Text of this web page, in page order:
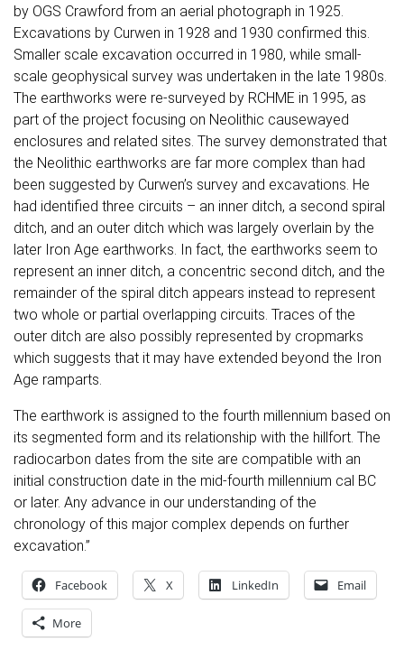
by OGS Crawford from an aerial photograph in 1925.
Excavations by Curwen in 1928 and 1930 confirmed this.
Smaller scale excavation occurred in 1980, while small-
scale geophysical survey was undertaken in the late 1980s.
The earthworks were re-surveyed by RCHME in 1995, as
part of the project focusing on Neolithic causewayed
enclosures and related sites. The survey demonstrated that
the Neolithic earthworks are far more complex than had
been suggested by Curwen’s survey and excavations. He
had identified three circuits – an inner ditch, a second spiral
ditch, and an outer ditch which was largely overlain by the
later Iron Age earthworks. In fact, the earthworks seem to
represent an inner ditch, a concentric second ditch, and the
remainder of the spiral ditch appears instead to represent
two whole or partial overlapping circuits. Traces of the
outer ditch are also possibly represented by cropmarks
which suggests that it may have extended beyond the Iron
Age ramparts.
The earthwork is assigned to the fourth millennium based on
its segmented form and its relationship with the hillfort. The
radiocarbon dates from the site are compatible with an
initial construction date in the mid-fourth millennium cal BC
or later. Any advance in our understanding of the
chronology of this major complex depends on further
excavation.”
Facebook X LinkedIn Email
More